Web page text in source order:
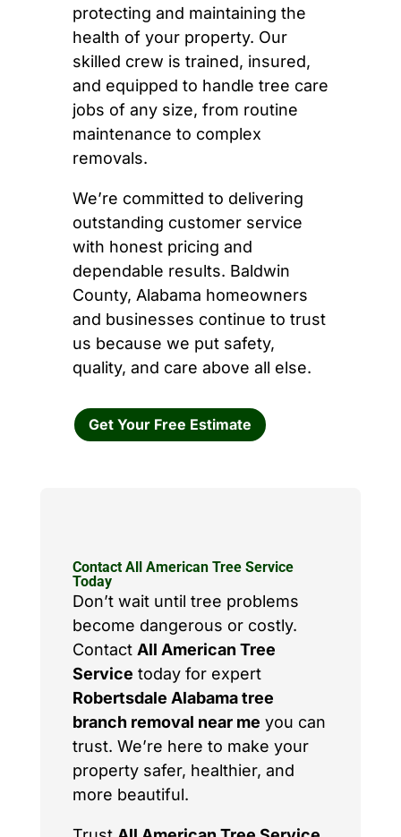
protecting and maintaining the
health of your property. Our
skilled crew is trained, insured,
and equipped to handle tree care
jobs of any size, from routine
maintenance to complex
removals.
We’re committed to delivering
outstanding customer service
with honest pricing and
dependable results. Baldwin
County, Alabama homeowners
and businesses continue to trust
us because we put safety,
quality, and care above all else.
Get Your Free Estimate
Contact All American Tree Service
Today
Don’t wait until tree problems
become dangerous or costly.
Contact All American Tree
Service today for expert
Robertsdale Alabama tree
branch removal near me you can
trust. We’re here to make your
property safer, healthier, and
more beautiful.